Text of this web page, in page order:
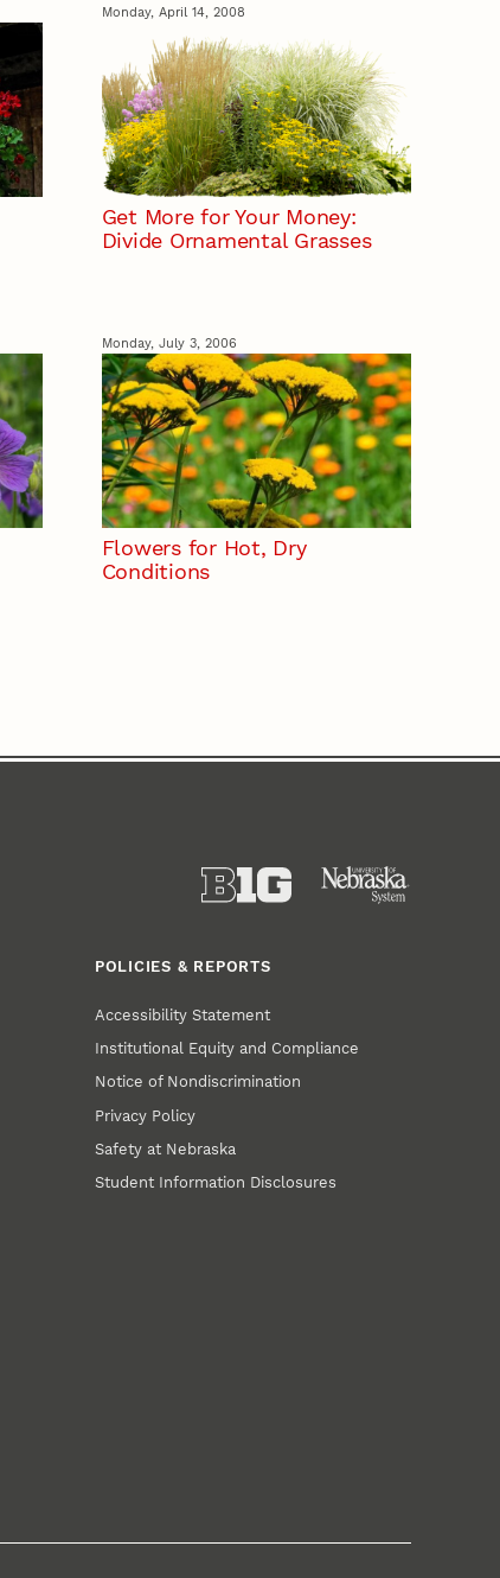
Monday, April 14, 2008
Get More for Your Money:
Divide Ornamental Grasses
Monday, July 3, 2006
Flowers for Hot, Dry
Conditions
POLICIES & REPORTS
Accessibility Statement
Institutional Equity and Compliance
Notice of Nondiscrimination
Privacy Policy
Safety at Nebraska
Student Information Disclosures